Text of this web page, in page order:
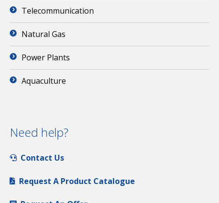
Telecommunication
Natural Gas
Power Plants
Aquaculture
Need help?
Contact Us
Request A Product Catalogue